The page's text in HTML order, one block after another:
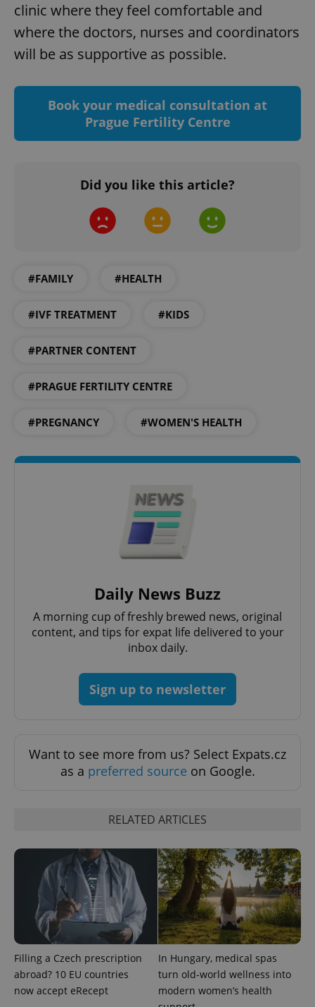
clinic where they feel comfortable and
where the doctors, nurses and coordinators
will be as supportive as possible.
Book your medical consultation at
Prague Fertility Centre
Did you like this article?
#FAMILY #HEALTH
#IVF TREATMENT #KIDS
#PARTNER CONTENT
#PRAGUE FERTILITY CENTRE
#PREGNANCY #WOMEN'S HEALTH
Daily News Buzz
A morning cup of freshly brewed news, original
content, and tips for expat life delivered to your
inbox daily.
Sign up to newsletter
Want to see more from us? Select Expats.cz
as a preferred source on Google.
RELATED ARTICLES
Filling a Czech prescription
abroad? 10 EU countries
now accept eRecept
In Hungary, medical spas
turn old-world wellness into
modern women’s health
^eps_[0-9]+$ .expats.cz
CookieScriptConsent
expss
Provider
/Domain
Expiration Description
_ga
.expats.cz
1 year 1
month
This cookie
name is
associated
with
Name
Provider
Domain
Expiration Description
_fbp
Meta
3 months
Used by
Facebook to